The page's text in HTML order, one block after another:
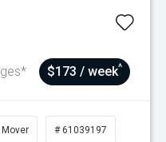
$173 / week^
Mover # 61039197